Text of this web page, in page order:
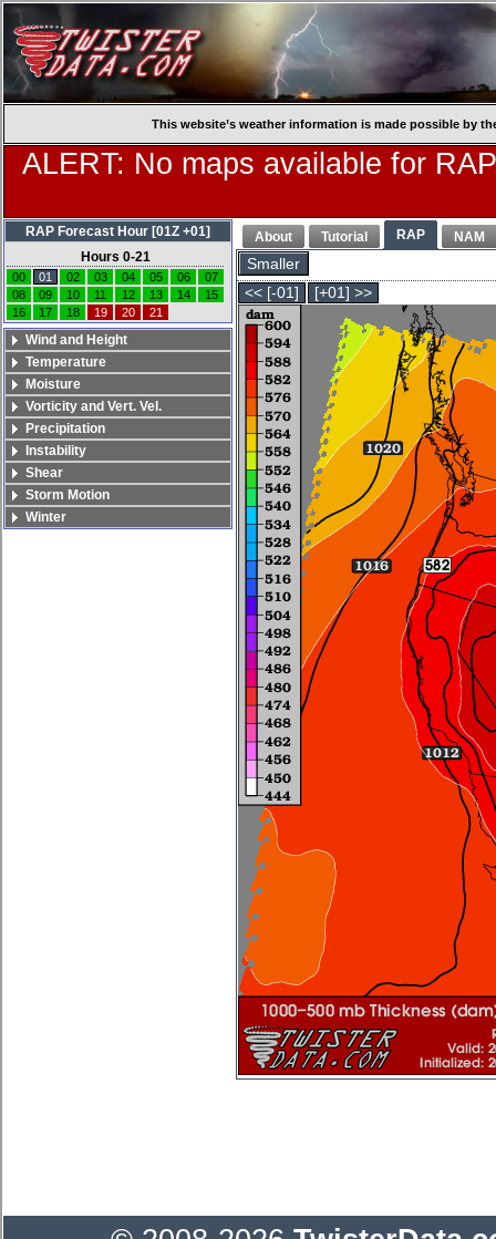
This website’s weather information is made possible by
ALERT: No maps available for
About Tutorial RAP NAM
Smaller
<< [-01]
[+01] >>
RAP Forecast Hour [01Z +01]
Hours 0-21
00 01 02 03 04 05 06
07
08
09 10 11 12 13 14
15
16
17 18 19 20 21
Wind and Height
Temperature
Moisture
Vorticity and Vert. Vel.
Precipitation
Instability
Shear
Storm Motion
Winter